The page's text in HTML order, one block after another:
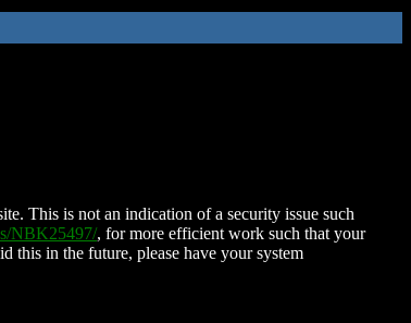
This is not an indication of a security issue such
NBK25497/, for more efficient work such that your
this in the future, please have your system